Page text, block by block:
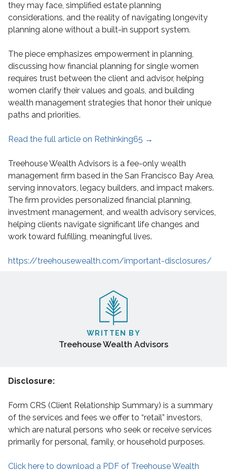
they may face, simplified estate planning
considerations, and the reality of navigating longevity
planning alone without a built-in support system.
The piece emphasizes empowerment in planning,
discussing how financial planning for single women
requires trust between the client and advisor, helping
women clarify their values and goals, and building
wealth management strategies that honor their unique
paths and priorities.
Read the full article on Rethinking65 →
Treehouse Wealth Advisors is a fee-only wealth
management firm based in the San Francisco Bay Area,
serving innovators, legacy builders, and impact makers.
The firm provides personalized financial planning,
investment management, and wealth advisory services,
helping clients navigate significant life changes and
work toward fulfilling, meaningful lives.
https://treehousewealth.com/important-disclosures/
WRITTEN BY
Treehouse Wealth Advisors
Disclosure:
Form CRS (Client Relationship Summary) is a summary
of the services and fees we offer to “retail” investors,
which are natural persons who seek or receive services
primarily for personal, family, or household purposes.
Click here to download a PDF of Treehouse Wealth